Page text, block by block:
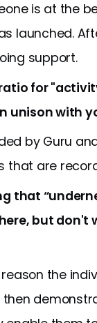
is at the
launched.
support.
for
unison with
by Guru
are
that
but don't
the